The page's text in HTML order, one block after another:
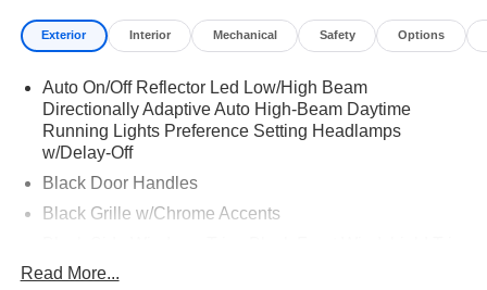
Exterior Interior Mechanical Safety Options
Auto On/Off Reflector Led Low/High Beam
Directionally Adaptive Auto High-Beam Daytime
Running Lights Preference Setting Headlamps
w/Delay-Off
Black Door Handles
Black Grille w/Chrome Accents
and Black Rear Window Trim
Read More...